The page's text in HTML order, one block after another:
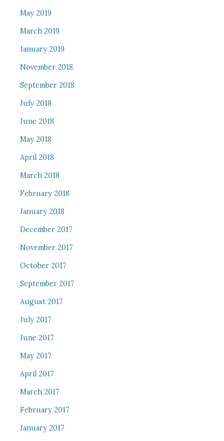
May 2019
March 2019
January 2019
November 2018
September 2018
July 2018
June 2018
May 2018
April 2018
March 2018
February 2018
January 2018
December 2017
November 2017
October 2017
September 2017
August 2017
July 2017
June 2017
May 2017
April 2017
March 2017
February 2017
January 2017